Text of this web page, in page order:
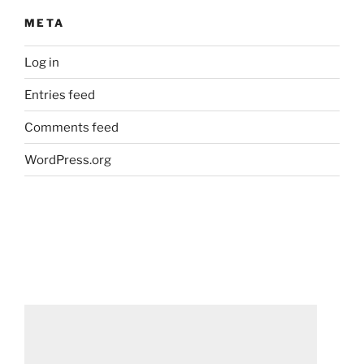
META
Log in
Entries feed
Comments feed
WordPress.org